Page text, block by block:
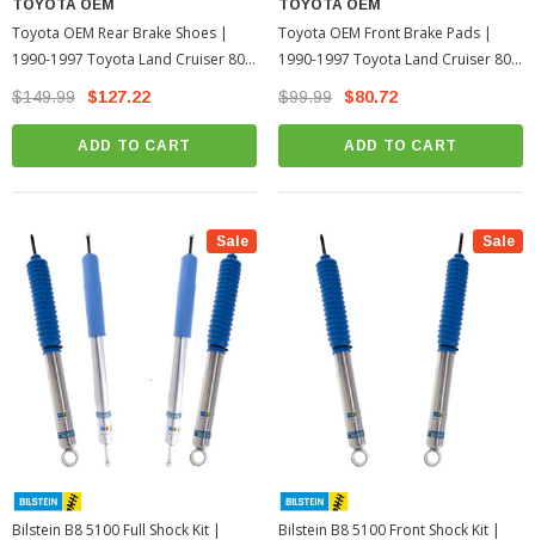
TOYOTA OEM
Toyota OEM Rear Brake Shoes |
1990-1997 Toyota Land Cruiser 80
Series
$149.99 $127.22
ADD TO CART
TOYOTA OEM
Toyota OEM Front Brake Pads |
1990-1997 Toyota Land Cruiser 80
Series
$99.99 $80.72
ADD TO CART
Sale
Bilstein B8 5100 Full Shock Kit |
Sale
Bilstein B8 5100 Front Shock Kit |